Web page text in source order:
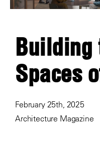
Building
Spaces
February 25th, 2025
Architecture Magazine